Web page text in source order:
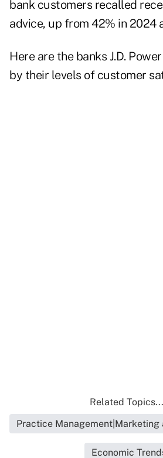
bank customers recalled
advice, up from 42% in 2024
Here are the banks J.D.
by their levels of customer
Related Topics...
Practice Management|Marketing
Economic